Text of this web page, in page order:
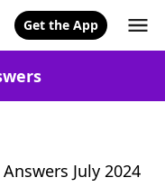
Get the App
July 2024